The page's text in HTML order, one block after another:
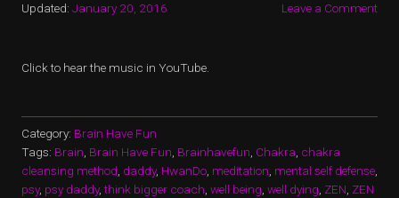
Updated: January 20, 2016 Leave a Comment
Click to hear the music in YouTube.
Category: Brain Have Fun
Tags: Brain, Brain Have Fun, Brainhavefun, Chakra, chakra
cleansing method, daddy, HwanDo, meditation, mental self defense,
psy, psy daddy,think bigger coach, well being, well dying, ZEN, ZEN